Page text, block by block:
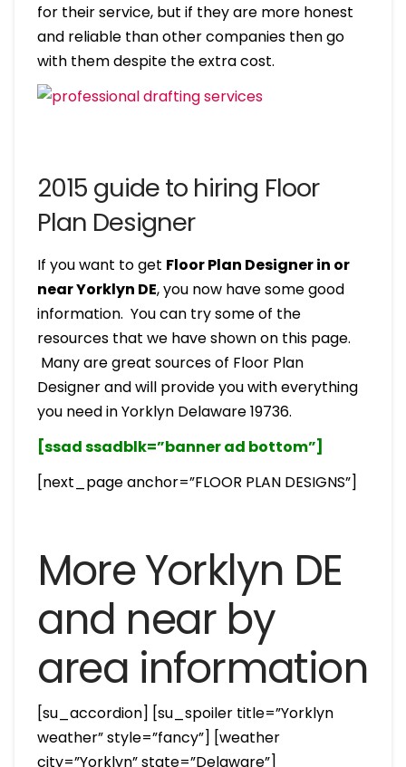
for their service, but if they are more honest
and reliable than other companies then go
with them despite the extra cost.
2015 guide to hiring Floor
Plan Designer
If you want to get Floor Plan Designer in or
near Yorklyn DE, you now have some good
information. You can try some of the
resources that we have shown on this page.
Many are great sources of Floor Plan
Designer and will provide you with everything
you need in Yorklyn Delaware 19736.
[ssad ssadblk=”banner ad bottom”]
[next_page anchor=”FLOOR PLAN DESIGNS”]
More Yorklyn DE
and near by
area information
[su_accordion] [su_spoiler title=”Yorklyn
weather” style=”fancy”] [weather
city=”Yorklyn” state=”Delaware”]